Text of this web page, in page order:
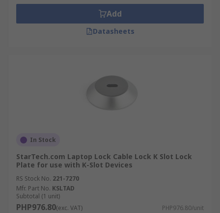
Add
Datasheets
In Stock
StarTech.com Laptop Lock Cable Lock K Slot Lock
Plate for use with K-Slot Devices
RS Stock No. 221-7270
Mfr. Part No. KSLTAD
Subtotal (1 unit)
PHP976.80(exc. VAT) PHP976.80/unit